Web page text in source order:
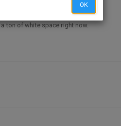
ton of white space right now.
OK